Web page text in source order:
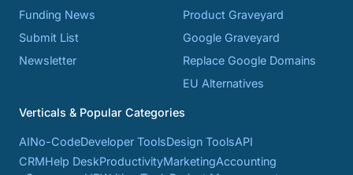
Funding News
Submit List
Newsletter
Product Graveyard
Google Graveyard
Replace Google Domains
EU Alternatives
Verticals & Popular Categories
AINo-CodeDeveloper ToolsDesign ToolsAPI
CRMHelp DeskProductivityMarketingAccounting